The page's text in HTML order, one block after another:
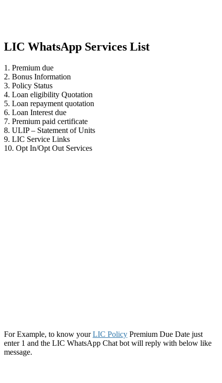
LIC WhatsApp Services List
1. Premium due
2. Bonus Information
3. Policy Status
4. Loan eligibility Quotation
5. Loan repayment quotation
6. Loan Interest due
7. Premium paid certificate
8. ULIP – Statement of Units
9. LIC Service Links
10. Opt In/Opt Out Services
For Example, to know yourLIC Policy Premium Due Date just
enter 1 and the LIC WhatsApp Chat bot will reply with below like
message.